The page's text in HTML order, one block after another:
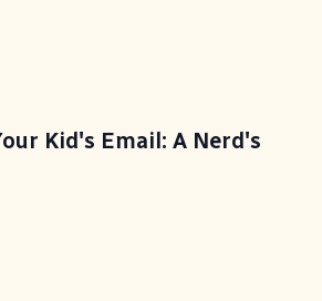
Kid's Email: A Nerd's